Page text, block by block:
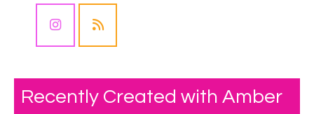
Recently Created with Amber